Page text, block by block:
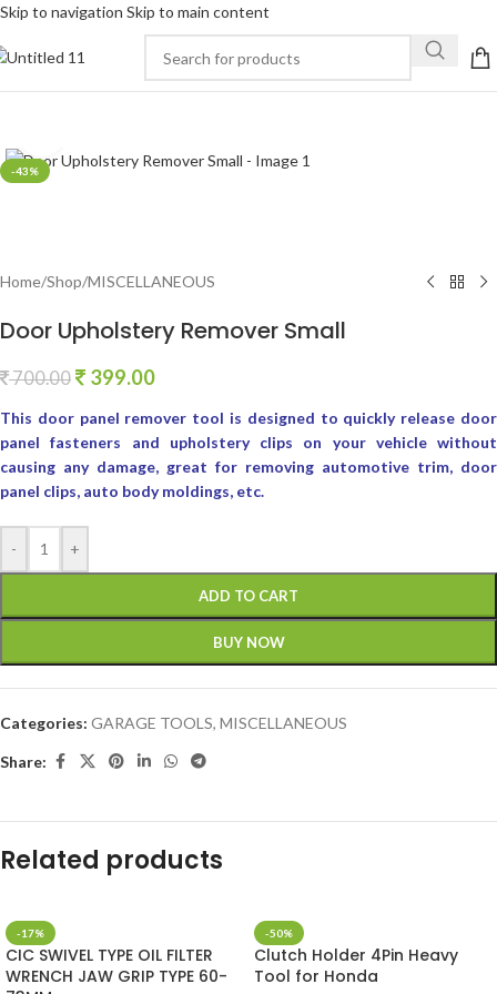
Skip to navigation Skip to main content
-43%
Home/Shop/MISCELLANEOUS
Door Upholstery Remover Small
700.00 399.00
This door panel remover tool is designed to quickly release door
panel fasteners and upholstery clips on your vehicle without
causing any damage, great for removing automotive trim, door
panel clips, auto body moldings, etc.
- +
ADD TO CART
BUY NOW
Categories: GARAGE TOOLS, MISCELLANEOUS
Share:
Related products
-17%
CIC SWIVEL TYPE OIL FILTER
WRENCH JAW GRIP TYPE 60-
-50%
Clutch Holder 4Pin Heavy
Tool for Honda